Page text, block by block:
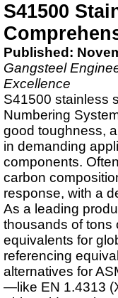
S41500
Published:
Gangsteel
Excellence
S41500 stainless
Numbering
good toughness,
in demanding
components.
carbon
response, with a
As a leading
thousands of tons
equivalents for
referencing
alternatives for
—like EN 1.4313